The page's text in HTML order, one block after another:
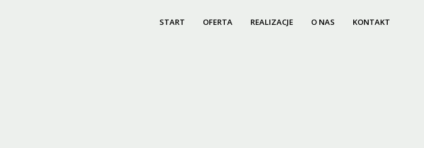
START OFERTA REALIZACJE O NAS KONTAKT